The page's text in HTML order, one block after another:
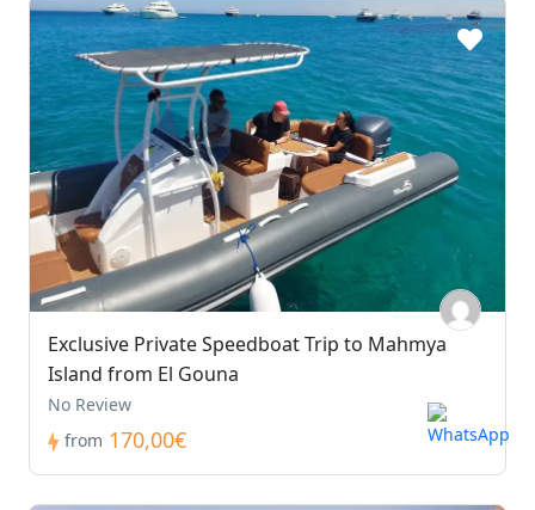
Exclusive Private Speedboat Trip to Mahmya
Island from El Gouna
No Review
from 170,00€